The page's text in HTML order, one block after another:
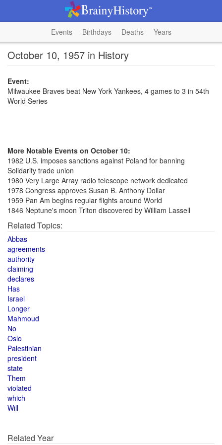
Events Birthdays Deaths Years
October 10, 1957 in History
Event:
Milwaukee Braves beat New York Yankees, 4 games to 3 in 54th
World Series
More Notable Events on October 10:
1982 U.S. imposes sanctions against Poland for banning
Solidarity trade union
1980 Very Large Array radio telescope network dedicated
1978 Congress approves Susan B. Anthony Dollar
1959 Pan Am begins regular flights around World
1846 Neptune's moon Triton discovered by William Lassell
Related Topics:
Abbas
agreements
authority
claiming
declares
Has
Israel
Longer
Mahmoud
No
Oslo
Palestinian
president
state
Them
violated
which
Will
Related Year